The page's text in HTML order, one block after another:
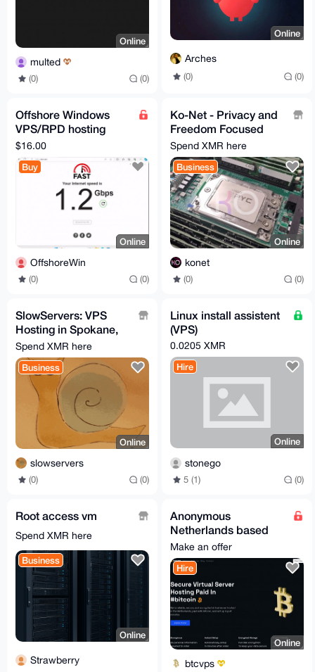
Online
multed
(0) (0)
Online
Arches
(0) (0)
Offshore Windows
VPS/RPD hosting
serivce no kyc
$16.00
Buy
Online
OffshoreWin
(0) (0)
Ko-Net - Privacy and
Freedom Focused
VPS
Spend XMR here
Business
Online
konet
(0) (0)
SlowServers: VPS
Hosting in Spokane,
WA
Spend XMR here
Business
Online
slowservers
(0) (0)
Linux install assistent
(VPS)
0.0205 XMR
Hire
Online
stonego
5 (1) (0)
Root access vm
Spend XMR here
Business
Online
Strawberry
Anonymous
Netherlands based
VPS KVM Hosting
Make an offer
Hire
Online
btcvps